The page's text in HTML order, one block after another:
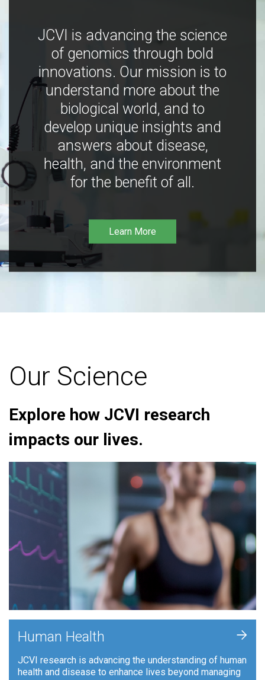
JCVI is advancing the science
of genomics through bold
innovations. Our mission is to
understand more about the
biological world, and to
develop unique insights and
answers about disease,
health, and the environment
for the benefit of all.
Learn More
Our Science
Explore how JCVI research
impacts our lives.
Human Health
JCVI research is advancing the understanding of human
health and disease to enhance lives beyond managing
+